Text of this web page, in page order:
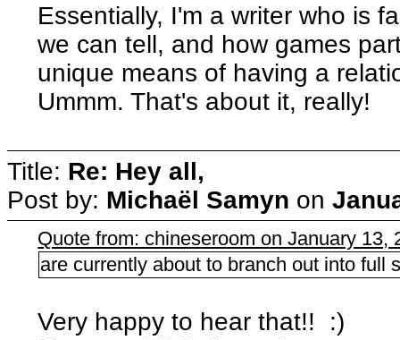
Essentially, I'm a writer who is
we can tell, and how games
unique means of having a
Ummm. That's about it, really!
Title: Re: Hey all,
Post by: Michaël Samyn on
Quote from: chineseroom on January 13,
are currently about to branch out into full
Very happy to hear that!! :)